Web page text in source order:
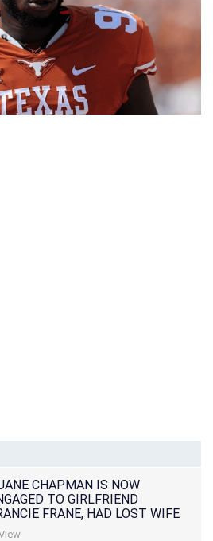
CHAPMAN IS NOW
TO GIRLFRIEND
FRANE, HAD LOST WIFE
MONTHS EARLIER